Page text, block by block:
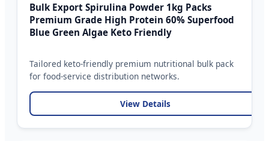
Bulk Export Spirulina Powder 1kg Packs
Premium Grade High Protein 60% Superfood
Blue Green Algae Keto Friendly
Tailored keto-friendly premium nutritional bulk pack
for food-service distribution networks.
View Details